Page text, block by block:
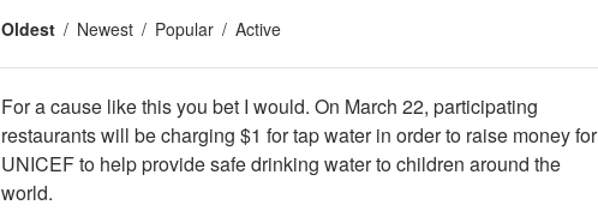
Oldest
Newest Popular Active
For a cause like this you bet I would. On March 22, participating
restaurants will be charging $1 for tap water in order to raise money for
UNICEF to help provide safe drinking water to children around the
world.